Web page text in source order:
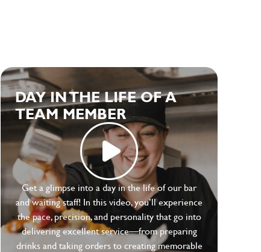
DAY IN THE LIFE OF A
TEAM MEMBER
Get a glimpse into a day in the life of our bar
and waiting staff! In this video, you’ll experience
the pace, precision, and personality that go into
delivering excellent service—from preparing
drinks and taking orders to creating memorable